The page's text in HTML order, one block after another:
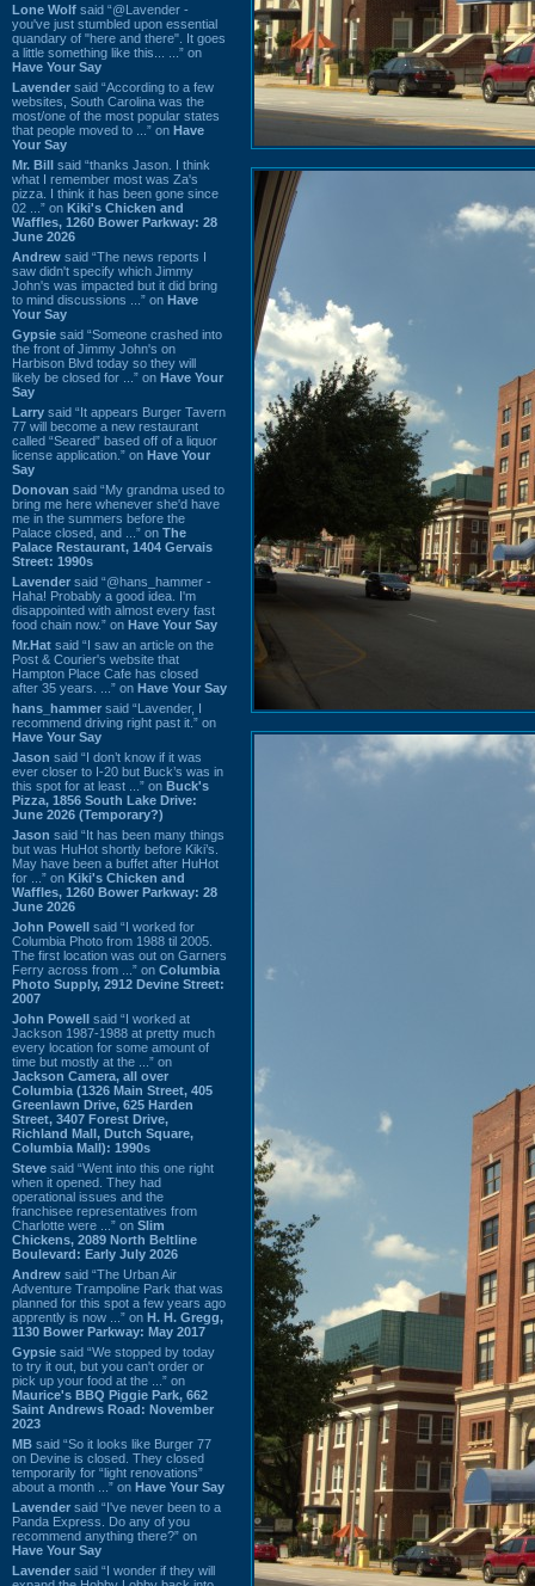
Lone Wolf said “@Lavender -
you've just stumbled upon essential
quandary of "here and there". It goes
a little something like this... ...” on
Have Your Say
Lavender said “According to a few
websites, South Carolina was the
most/one of the most popular states
that people moved to ...” on Have
Your Say
Mr. Bill said “thanks Jason. I think
what I remember most was Za's
pizza. I think it has been gone since
02 ...” on Kiki's Chicken and
Waffles, 1260 Bower Parkway: 28
June 2026
Andrew said “The news reports I
saw didn't specify which Jimmy
John's was impacted but it did bring
to mind discussions ...” on Have
Your Say
Gypsie said “Someone crashed into
the front of Jimmy John's on
Harbison Blvd today so they will
likely be closed for ...” on Have Your
Say
Larry said “It appears Burger Tavern
77 will become a new restaurant
called “Seared” based off of a liquor
license application.” on Have Your
Say
Donovan said “My grandma used to
bring me here whenever she'd have
me in the summers before the
Palace closed, and ...” on The
Palace Restaurant, 1404 Gervais
Street: 1990s
Lavender said “@hans_hammer -
Haha! Probably a good idea. I'm
disappointed with almost every fast
food chain now.” on Have Your Say
Mr.Hat said “I saw an article on the
Post & Courier's website that
Hampton Place Cafe has closed
after 35 years. ...” on Have Your Say
hans_hammer said “Lavender, I
recommend driving right past it.” on
Have Your Say
Jason said “I don’t know if it was
ever closer to I-20 but Buck’s was in
this spot for at least ...” on Buck's
Pizza, 1856 South Lake Drive:
June 2026 (Temporary?)
Jason said “It has been many things
but was HuHot shortly before Kiki’s.
May have been a buffet after HuHot
for ...” on Kiki's Chicken and
Waffles, 1260 Bower Parkway: 28
June 2026
John Powell said “I worked for
Columbia Photo from 1988 til 2005.
The first location was out on Garners
Ferry across from ...” on Columbia
Photo Supply, 2912 Devine Street:
2007
John Powell said “I worked at
Jackson 1987-1988 at pretty much
every location for some amount of
time but mostly at the ...” on
Jackson Camera, all over
Columbia (1326 Main Street, 405
Greenlawn Drive, 625 Harden
Street, 3407 Forest Drive,
Richland Mall, Dutch Square,
Columbia Mall): 1990s
Steve said “Went into this one right
when it opened. They had
operational issues and the
franchisee representatives from
Charlotte were ...” on Slim
Chickens, 2089 North Beltline
Boulevard: Early July 2026
Andrew said “The Urban Air
Adventure Trampoline Park that was
planned for this spot a few years ago
apprently is now ...” on H. H. Gregg,
1130 Bower Parkway: May 2017
Gypsie said “We stopped by today
to try it out, but you can't order or
pick up your food at the ...” on
Maurice's BBQ Piggie Park, 662
Saint Andrews Road: November
2023
MB said “So it looks like Burger 77
on Devine is closed. They closed
temporarily for “light renovations”
about a month ...” on Have Your Say
Lavender said “I've never been to a
Panda Express. Do any of you
recommend anything there?” on
Have Your Say
Lavender said “I wonder if they will